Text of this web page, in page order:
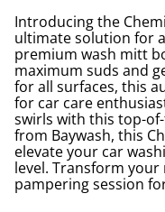
Introducing the
ultimate solution for
premium wash mitt
maximum suds and
for all surfaces, this
for car care
swirls with this top-
from Baywash, this
elevate your car
level. Transform
pampering session